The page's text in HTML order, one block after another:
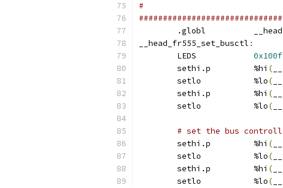
#
.globl
__head_fr555_set_busctl :
0x100f
	sethi.p		%hi
(
	setlo		%lo
(
	sethi.p		%hi
(
	setlo		%lo
(
# set the bus
	sethi.p		%hi
(
	setlo		%lo
(
	sethi.p		%hi
(
	setlo		%lo
(